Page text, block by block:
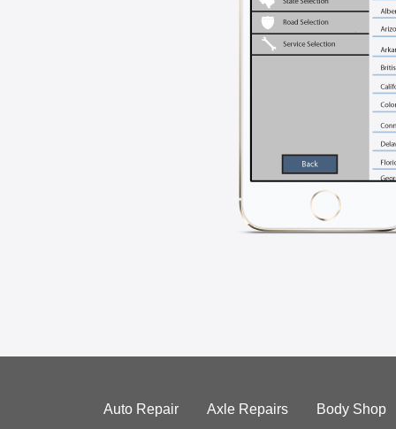
Auto Repair Axle Repairs Body Shop